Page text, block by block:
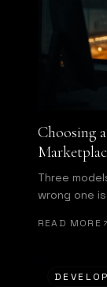
Choosing
Three
wrong one
READ MORE